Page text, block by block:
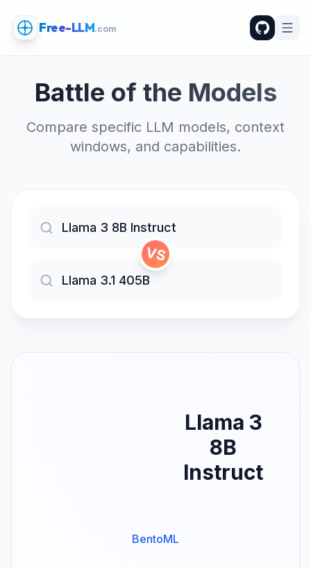
Free-LLM.com
Battle of the Models
Compare specific LLM models, context
windows, and capabilities.
VS
Llama 3
8B
Instruct
BentoML